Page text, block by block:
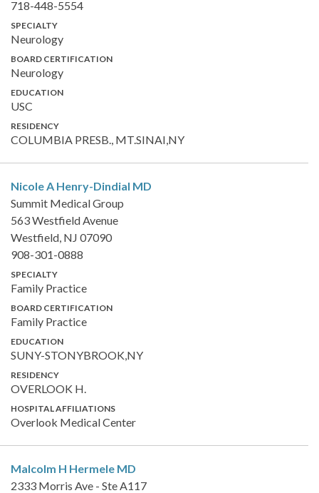
718-448-5554
SPECIALTY
Neurology
BOARD CERTIFICATION
Neurology
EDUCATION
USC
RESIDENCY
COLUMBIA PRESB., MT.SINAI,NY
Nicole A Henry-Dindial MD
Summit Medical Group
563 Westfield Avenue
Westfield, NJ 07090
908-301-0888
SPECIALTY
Family Practice
BOARD CERTIFICATION
Family Practice
EDUCATION
SUNY-STONYBROOK,NY
RESIDENCY
OVERLOOK H.
HOSPITAL AFFILIATIONS
Overlook Medical Center
Malcolm H Hermele MD
2333 Morris Ave - Ste A117